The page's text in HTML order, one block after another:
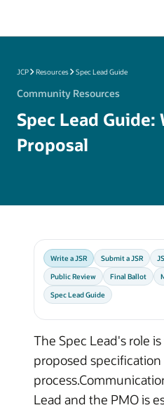
JCP Resources Spec Lead Guide
Community Resources
Spec Lead Guide:
Proposal
Write a JSR Submit a JSR
Public Review Final Ballot
Spec Lead Guide
The Spec Lead's role
proposed
Lead and the PMO is